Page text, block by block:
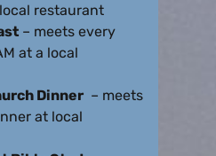
restaurant
– meets every
at a local
Dinner – meets
at local